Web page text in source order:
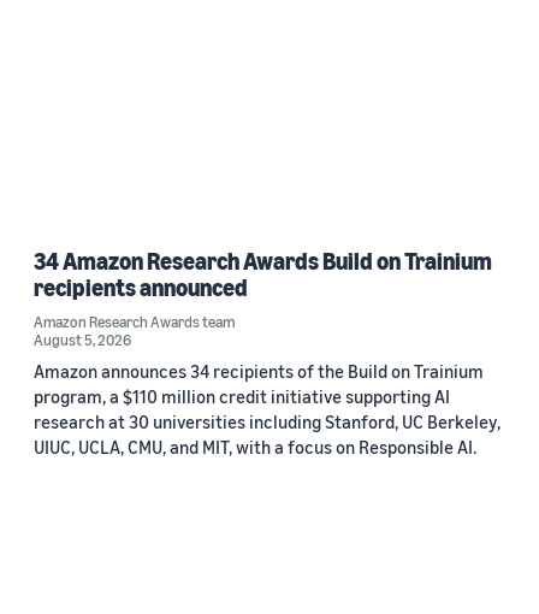
34 Amazon Research Awards Build on Trainium
recipients announced
Amazon Research Awards team
August 5, 2026
Amazon announces 34 recipients of the Build on Trainium
program, a $110 million credit initiative supporting AI
research at 30 universities including Stanford, UC Berkeley,
UIUC, UCLA, CMU, and MIT, with a focus on Responsible AI.